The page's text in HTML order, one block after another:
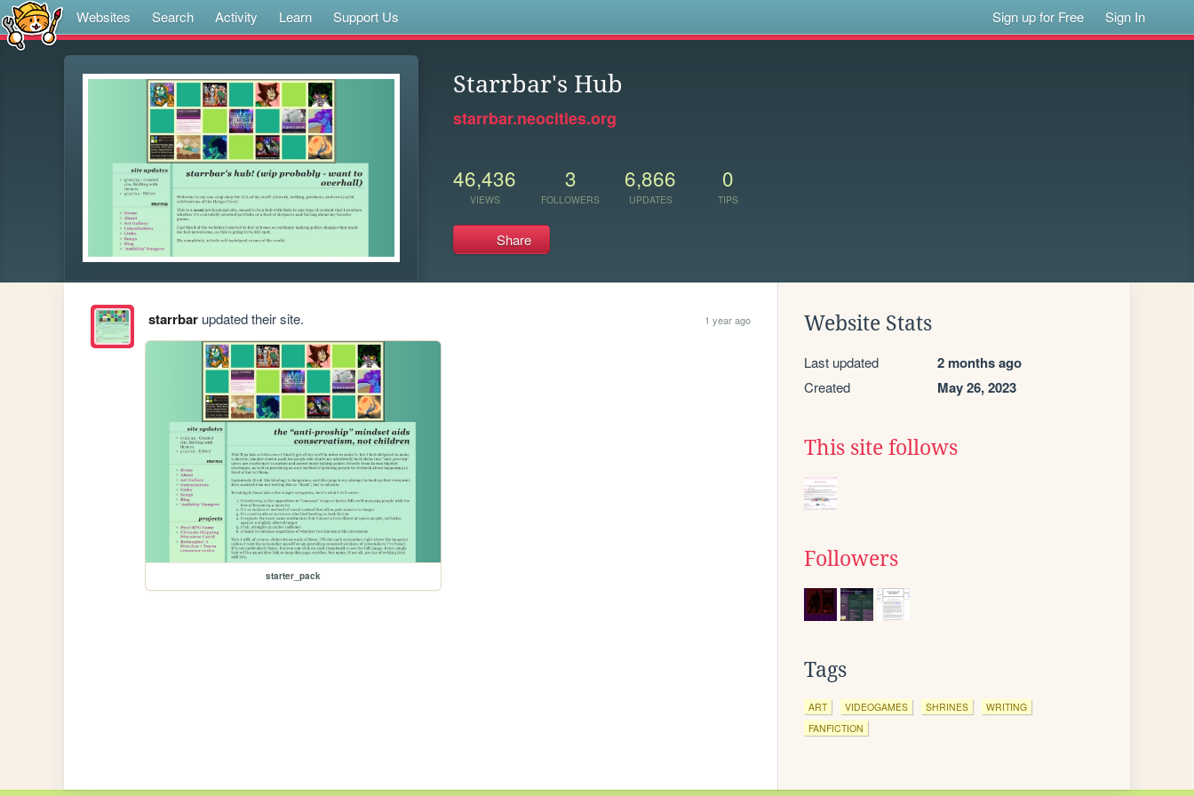
Websites Search Activity Learn Support Us Sign up for Free Sign In
Starrbar's Hub
starrbar.neocities.org
46,436
VIEWS
3
FOLLOWERS
6,866
UPDATES
0
TIPS
Share
starrbarupdated their site. 1 year ago
starter_pack
Website Stats
Last updated 2 months ago
Created May 26, 2023
This site follows
Followers
Tags
ART VIDEOGAMES SHRINES
WRITING
FANFICTION